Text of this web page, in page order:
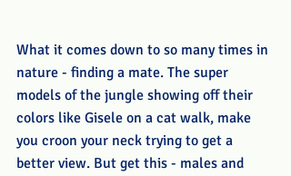
What it comes down to so many times in
nature - finding a mate. The super
models of the jungle showing off their
colors like Gisele on a cat walk, make
you croon your neck trying to get a
better view. But get this - males and